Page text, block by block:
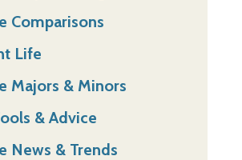
Comparisons
Life
Majors & Minors
& Advice
News & Trends